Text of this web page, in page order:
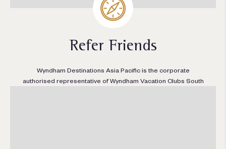
Refer Friends
Wyndham Destinations Asia Pacific is the corporate
authorised representative of Wyndham Vacation Clubs South